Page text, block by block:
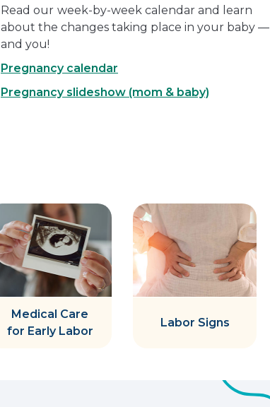
Read our week-by-week calendar and learn
about the changes taking place in your baby —
and you!
Pregnancy calendar
Pregnancy slideshow (mom & baby)
Medical Care
for Early Labor
Labor Signs